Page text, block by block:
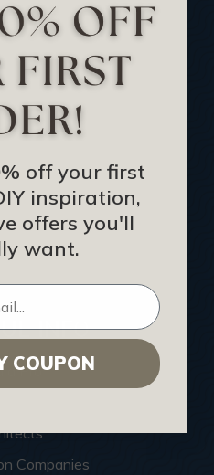
Affiliate
Order
Refunds
Program
That Perform
Us
Us
INFO
a Pro
Companies
off your first
inspiration,
offers you'll
want.
COUPON